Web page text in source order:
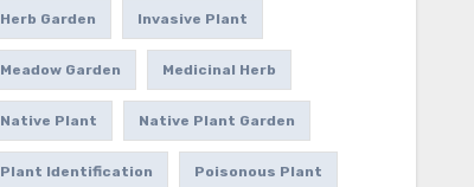
Herb Garden Invasive Plant
Meadow Garden Medicinal Herb
Native Plant Native Plant Garden
Plant Identification Poisonous Plant